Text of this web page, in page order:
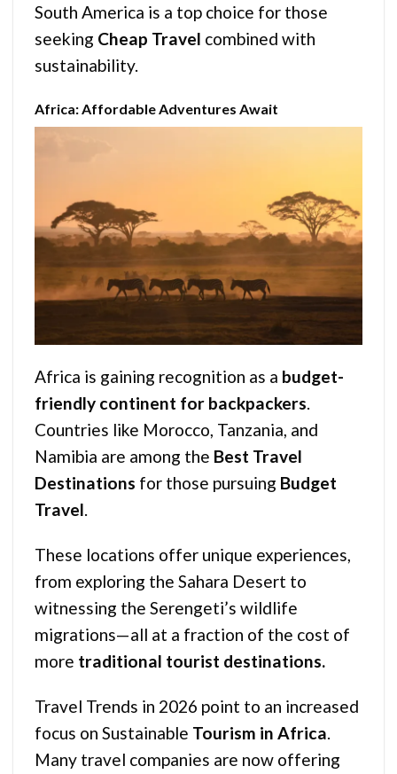
South America is a top choice for those
seeking Cheap Travel combined with
sustainability.
Africa: Affordable Adventures Await
Africa is gaining recognition as a budget-
friendly continent for backpackers.
Countries like Morocco, Tanzania, and
Namibia are among the Best Travel
Destinations for those pursuing Budget
Travel.
These locations offer unique experiences,
from exploring the Sahara Desert to
witnessing the Serengeti’s wildlife
migrations—all at a fraction of the cost of
more traditional tourist destinations.
Travel Trends in 2026 point to an increased
focus on Sustainable Tourism in Africa.
Many travel companies are now offering